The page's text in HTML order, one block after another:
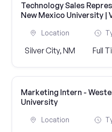
Technology Sales
New Mexico University |
Location
Silver City, NM Full
Marketing Intern -
University
Location